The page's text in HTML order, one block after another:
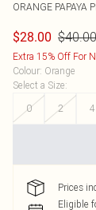
ORANGE PAPAYA
$28.00 $40.00
Extra 15% Off For
Colour: Orange
Select a Size:
0
2 4
Prices
Eligible